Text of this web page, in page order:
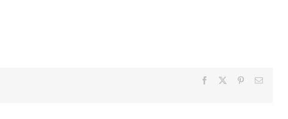
Facebook PinterestEmail